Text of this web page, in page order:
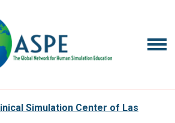
Simulation Center of Las